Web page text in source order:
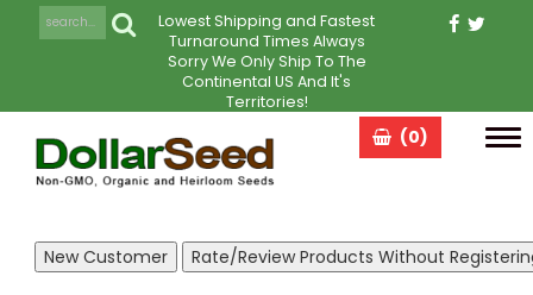
Lowest Shipping and Fastest
Turnaround Times Always
Sorry We Only Ship To The
Continental US And It's
Territories!
(0)